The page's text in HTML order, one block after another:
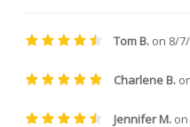
treatments.
always made
Everyone at